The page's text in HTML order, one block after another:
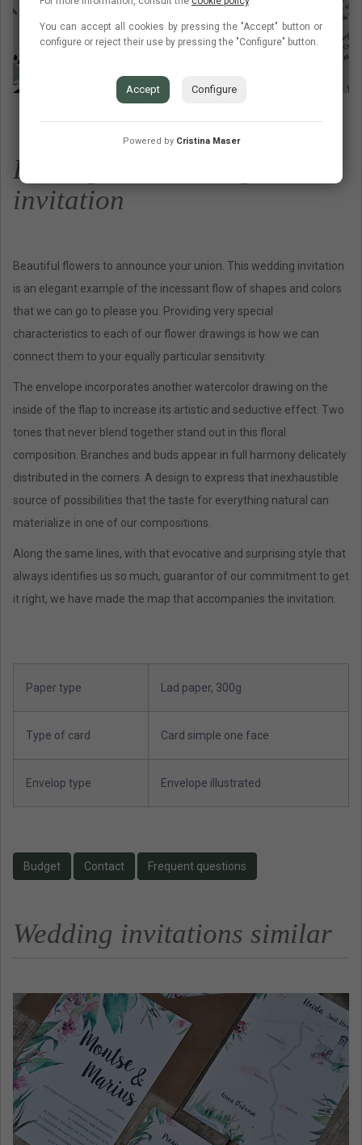
Description wedding
invitation
Beautiful flowers to announce your union. This wedding invitation
is an elegant example of the incessant flow of shapes and colors
that we can go to please you. Providing very special
characteristics to each of our flower drawings is how we can
connect them to your equally particular sensitivity.
The envelope incorporates another watercolor drawing on the
inside of the flap to increase its artistic and seductive effect. Two
tones that never blend together stand out in this floral
composition. Branches and buds appear in full harmony delicately
distributed in the corners. A design to express that inexhaustible
source of possibilities that the taste for everything natural can
materialize in one of our compositions.
Along the same lines, with that evocative and surprising style that
always identifies us so much, guarantor of our commitment to get
it right, we have made the map that accompanies the invitation.
Paper type Lad paper, 300g
Type of card Card simple one face
Envelop type Envelope illustrated
Budget Contact Frequent questions
Wedding invitations similar
You can accept all cookies by pressing the "Accept" button or
configure or reject their use by pressing the "Configure" button.
Accept Configure
Powered by Cristina Maser